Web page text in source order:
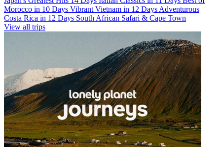
Morocco in 10 Days Vibrant Vietnam in 12 Days Adventurous
Costa Rica in 12 Days South African Safari & Cape Town
View all trips